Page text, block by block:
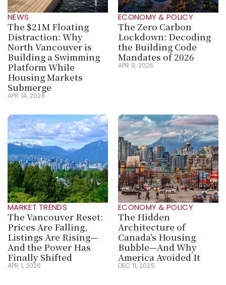
NEWS
The $21M Floating
Distraction: Why
North Vancouver is
Building a Swimming
Platform While
Housing Markets
Submerge
APR 14, 2026
ECONOMY & POLICY
The Zero Carbon
Lockdown: Decoding
the Building Code
Mandates of 2026
APR 9, 2026
MARKET TRENDS
The Vancouver Reset:
Prices Are Falling,
Listings Are Rising—
And the Power Has
Finally Shifted
APR 1, 2026
ECONOMY & POLICY
The Hidden
Architecture of
Canada’s Housing
Bubble—And Why
America Avoided It
DEC 11, 2025